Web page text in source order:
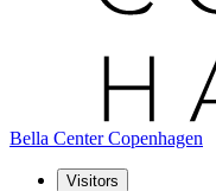
Bella Center Copenhagen
Visitors